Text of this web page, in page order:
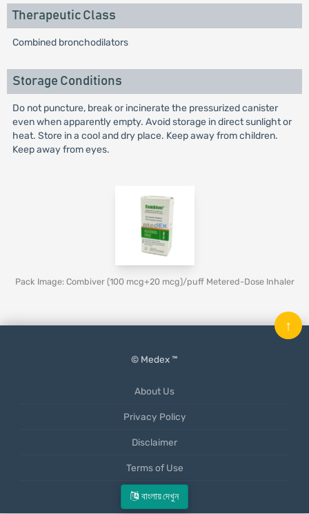
বাংলায় দেখুন
Therapeutic Class
Combined bronchodilators
Storage Conditions
Do not puncture, break or incinerate the pressurized canister
even when apparently empty. Avoid storage in direct sunlight or
heat. Store in a cool and dry place. Keep away from children.
Keep away from eyes.
Pack Image: Combiver (100 mcg+20 mcg)/puff Metered-Dose Inhaler
© Medex ™
About Us
Privacy Policy
Disclaimer
Terms of Use
Mobile App
↑